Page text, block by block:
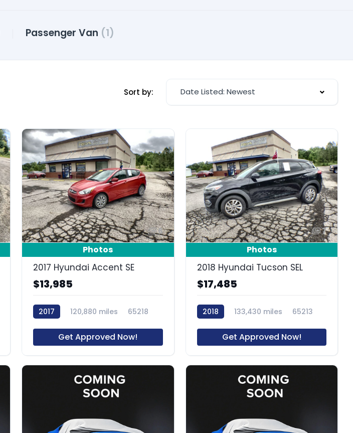
Passenger Van (1)
Sort by: Date Listed: Newest
6
Photos
2017 Hyundai Accent SE
$13,985
2017 120,880 miles 65218
Get Approved Now!
7
Photos
2018 Hyundai Tucson SEL
$17,485
2018 133,430 miles 65213
Get Approved Now!